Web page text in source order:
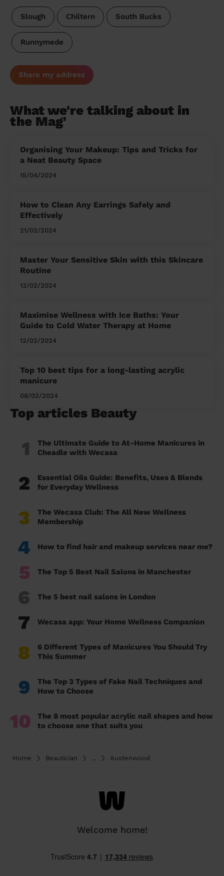
Slough Chiltern South Bucks
Runnymede
Share my address
What we're talking about in
the Mag'
Organising Your Makeup: Tips and Tricks for
a Neat Beauty Space
15/04/2024
How to Clean Any Earrings Safely and
Effectively
21/02/2024
Master Your Sensitive Skin with this Skincare
Routine
13/02/2024
Maximise Wellness with Ice Baths: Your
Guide to Cold Water Therapy at Home
12/02/2024
Top 10 best tips for a long-lasting acrylic
manicure
08/02/2024
Top articles Beauty
1
The Ultimate Guide to At-Home Manicures in
Cheadle with Wecasa
2
Essential Oils Guide: Benefits, Uses & Blends
for Everyday Wellness
3
The Wecasa Club: The All New Wellness
Membership
4 How to find hair and makeup services near me?
5 The Top 5 Best Nail Salons in Manchester
6 The 5 best nail salons in London
7 Wecasa app: Your Home Wellness Companion
8
6 Different Types of Manicures You Should Try
This Summer
9
The Top 3 Types of Fake Nail Techniques and
How to Choose
10
The 8 most popular acrylic nail shapes and how
to choose one that suits you
Home Beautician ... Austenwood
Welcome home!